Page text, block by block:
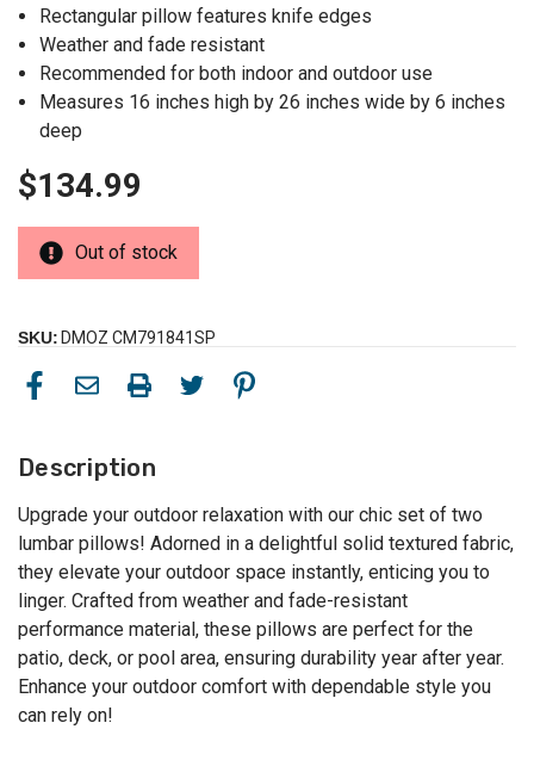
Rectangular pillow features knife edges
Weather and fade resistant
Recommended for both indoor and outdoor use
Measures 16 inches high by 26 inches wide by 6 inches
deep
$134.99
Out of stock
SKU: DMOZ CM791841SP
Description
Upgrade your outdoor relaxation with our chic set of two
lumbar pillows! Adorned in a delightful solid textured fabric,
they elevate your outdoor space instantly, enticing you to
linger. Crafted from weather and fade-resistant
performance material, these pillows are perfect for the
patio, deck, or pool area, ensuring durability year after year.
Enhance your outdoor comfort with dependable style you
can rely on!